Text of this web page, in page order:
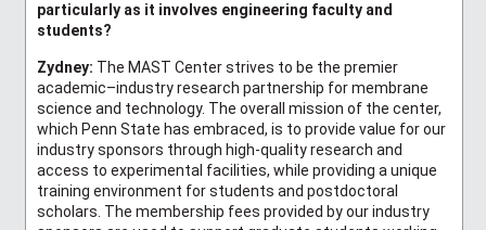
particularly as it involves engineering faculty and
students?
Zydney: The MAST Center strives to be the premier
academic–industry research partnership for membrane
science and technology. The overall mission of the center,
which Penn State has embraced, is to provide value for our
industry sponsors through high-quality research and
access to experimental facilities, while providing a unique
training environment for students and postdoctoral
scholars. The membership fees provided by our industry